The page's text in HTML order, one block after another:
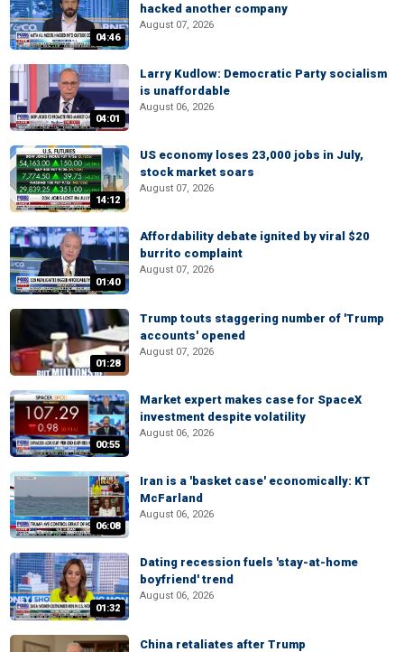
04:46
hacked another company
August 07, 2026
04:01
Larry Kudlow: Democratic Party socialism
is unaffordable
August 06, 2026
14:12
US economy loses 23,000 jobs in July,
stock market soars
August 07, 2026
01:40
Affordability debate ignited by viral $20
burrito complaint
August 07, 2026
01:28
Trump touts staggering number of 'Trump
accounts' opened
August 07, 2026
00:55
Market expert makes case for SpaceX
investment despite volatility
August 06, 2026
06:08
Iran is a 'basket case' economically: KT
McFarland
August 06, 2026
01:32
Dating recession fuels 'stay-at-home
boyfriend' trend
August 06, 2026
China retaliates after Trump